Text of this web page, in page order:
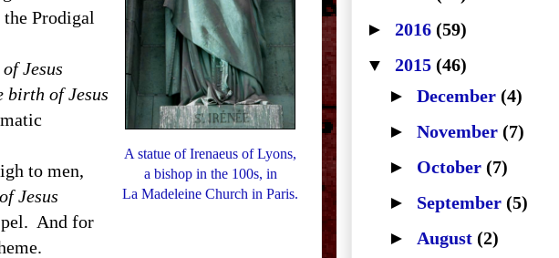
A statue of Irenaeus of Lyons,
a bishop in the 100s, in
La Madeleine Church in Paris.
Prodigal
Jesus
birth of Jesus
to men,
Jesus
And for
► 2016 (59)
▼ 2015 (46)
► December (4)
► November (7)
► October (7)
► September (5)
► August (2)